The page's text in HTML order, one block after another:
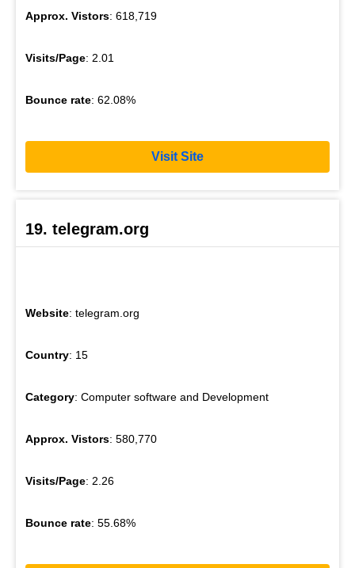
Approx. Vistors: 618,719
Visits/Page: 2.01
Bounce rate: 62.08%
Visit Site
19. telegram.org
Website: telegram.org
Country: 15
Category: Computer software and Development
Approx. Vistors: 580,770
Visits/Page: 2.26
Bounce rate: 55.68%